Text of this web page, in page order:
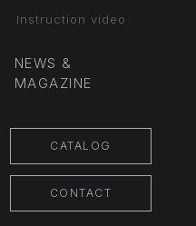
Instruction video
NEWS &
MAGAZINE
CATALOG
CONTACT